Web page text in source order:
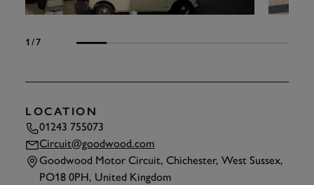
1/7
LOCATION
01243 755073
Circuit@goodwood.com
Goodwood Motor Circuit, Chichester, West Sussex,
PO18 0PH, United Kingdom